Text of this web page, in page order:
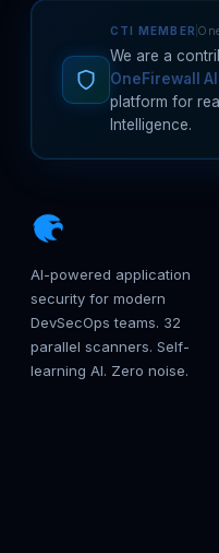
CTI MEMBER
We are a
OneFirewall
platform for
Intelligence.
AI-powered application
security for modern
DevSecOps teams. 32
parallel scanners. Self-
learning AI. Zero noise.